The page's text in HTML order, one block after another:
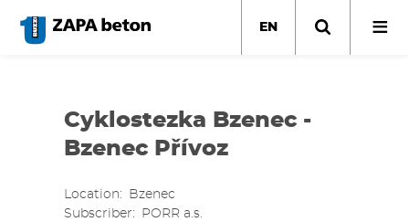
main
EN
Cyklostezka Bzenec -
Bzenec Přívoz
Location
Bzenec
Subscriber
PORR a.s.